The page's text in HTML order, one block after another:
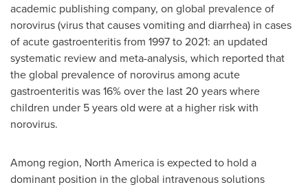
academic publishing company, on global prevalence of
norovirus (virus that causes vomiting and diarrhea) in cases
of acute gastroenteritis from 1997 to 2021: an updated
systematic review and meta-analysis, which reported that
the global prevalence of norovirus among acute
gastroenteritis was 16% over the last 20 years where
children under 5 years old were at a higher risk with
norovirus.
Among region, North America is expected to hold a
dominant position in the global intravenous solutions